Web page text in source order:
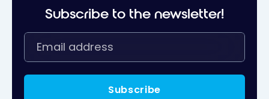
Subscribe to the newsletter!
Subscribe